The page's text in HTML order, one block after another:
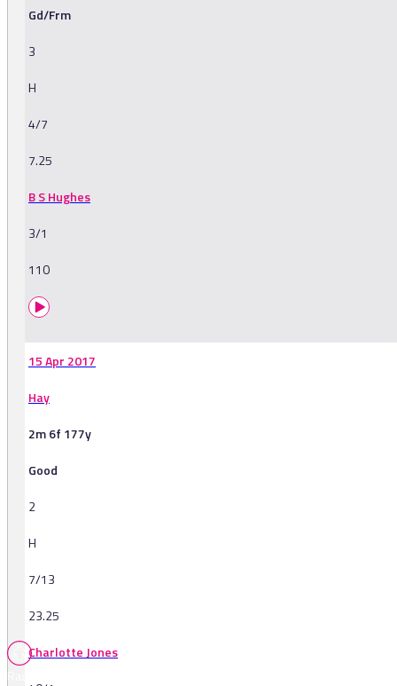
Gd/Frm
3
H
4/7
7.25
B S Hughes
3/1
110
15 Apr 2017
Hay
2m 6f 177y
Good
2
H
7/13
23.25
Charlotte Jones